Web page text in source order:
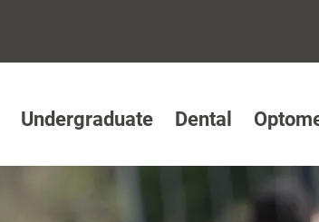
Undergraduate Dental